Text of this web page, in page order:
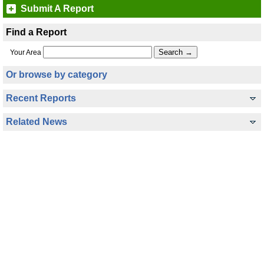
Submit A Report
Find a Report
Your Area
Or browse by category
Recent Reports
Related News